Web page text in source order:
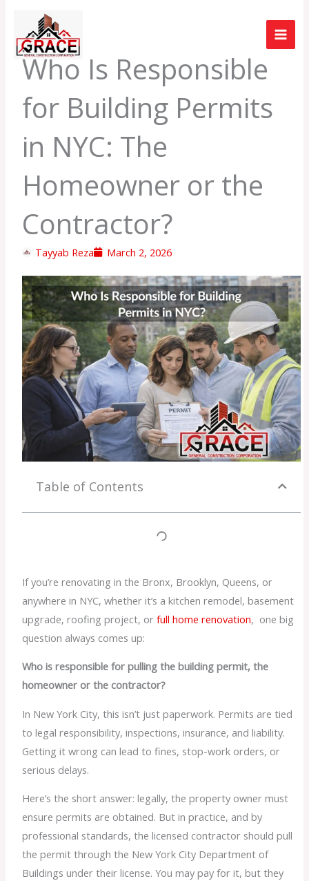
content
Who Is Responsible
for Building Permits
in NYC: The
Homeowner or the
Contractor?
Tayyab Reza March 2, 2026
Table of Contents
If you’re renovating in the Bronx, Brooklyn, Queens, or
anywhere in NYC, whether it’s a kitchen remodel, basement
upgrade, roofing project, orfull home renovation, one big
question always comes up:
Who is responsible for pulling the building permit, the
homeowner or the contractor?
In New York City, this isn’t just paperwork. Permits are tied
to legal responsibility, inspections, insurance, and liability.
Getting it wrong can lead to fines, stop-work orders, or
serious delays.
Here’s the short answer: legally, the property owner must
ensure permits are obtained. But in practice, and by
professional standards, the licensed contractor should pull
the permit through the New York City Department of
Buildings under their license. You may pay for it, but they